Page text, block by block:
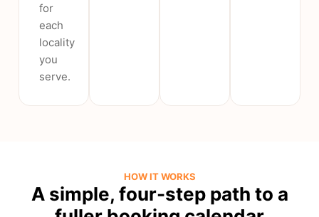
for
each
locality
you
serve.
HOW IT WORKS
A simple, four-step path to a